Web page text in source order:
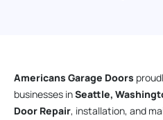
Americans Garage Doors
businesses inSeattle,
Door Repair, installation, and